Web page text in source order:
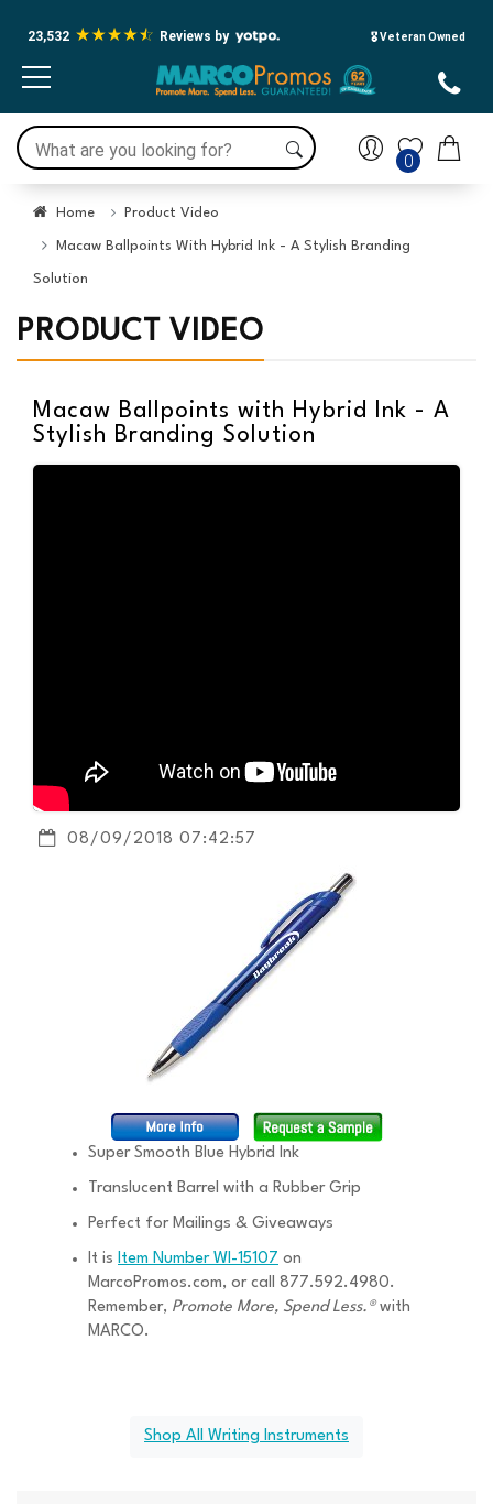
23,532 Reviews by 🎖️ Veteran Owned
0
Home Product Video
Macaw Ballpoints With Hybrid Ink - A Stylish Branding
Solution
PRODUCT VIDEO
Macaw Ballpoints with Hybrid Ink - A
Stylish Branding Solution
08/09/2018 07:42:57
Super Smooth Blue Hybrid Ink
Translucent Barrel with a Rubber Grip
Perfect for Mailings & Giveaways
It is Item Number WI-15107 on
MarcoPromos.com, or call 877.592.4980.
Remember, Promote More, Spend Less.®with
MARCO.
Shop All Writing Instruments